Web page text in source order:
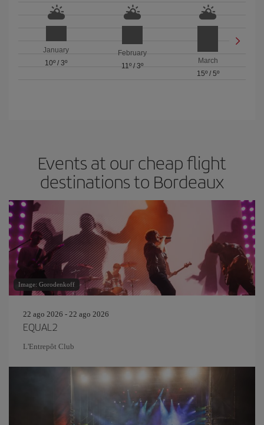
January
10º /3º
February
11º/ 3º
March
15º/ 5º
Events at our cheap flight
destinations to Bordeaux
Image: Gorodenkoff
22 ago 2026 - 22 ago 2026
EQUAL2
L'Entrepôt Club